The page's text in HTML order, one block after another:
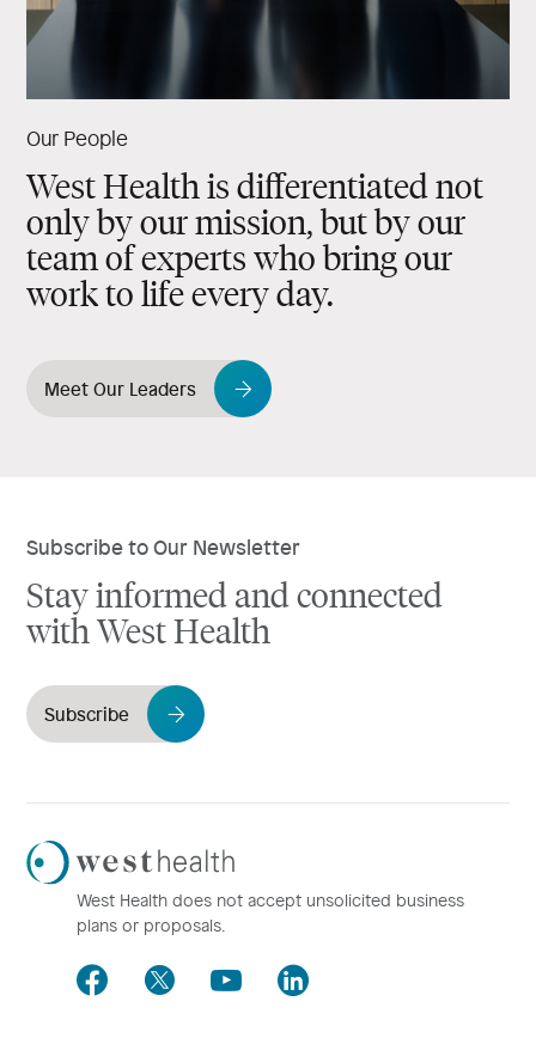
Our People
West Health is differentiated not
only by our mission, but by our
team of experts who bring our
work to life every day.
Meet Our Leaders
Subscribe to Our Newsletter
Stay informed and connected
with West Health
Subscribe
Westhealth
Logo
West Health does not accept unsolicited business
plans or proposals.
Facebook
TwitterYoutubeLinkedIn